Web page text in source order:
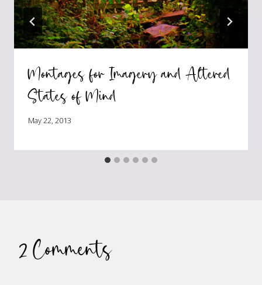
Montages for Imagery and Altered
States of Mind
May 22, 2013
2 Comments